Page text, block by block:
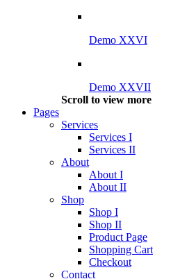
Demo XXVI
Demo XXVII
Scroll to view more
Pages
Services
Services I
Services II
About
About I
About II
Shop
Shop I
Shop II
Product Page
Shopping Cart
Checkout
Contact